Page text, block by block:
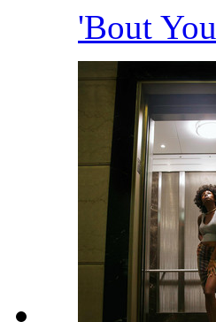
'Bout You